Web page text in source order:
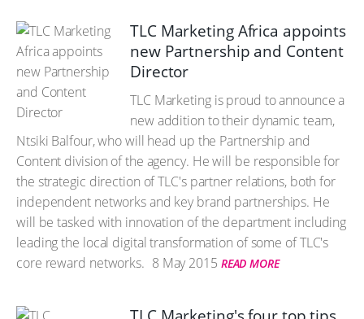
TLC Marketing Africa appoints
new Partnership and Content
Director
TLC Marketing is proud to announce a
new addition to their dynamic team,
Ntsiki Balfour, who will head up the Partnership and
Content division of the agency. He will be responsible for
the strategic direction of TLC's partner relations, both for
independent networks and key brand partnerships. He
will be tasked with innovation of the department including
leading the local digital transformation of some of TLC's
core reward networks. 8 May 2015 READ MORE